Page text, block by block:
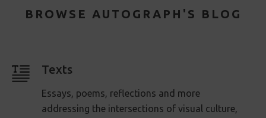
BROWSE AUTOGRAPH'S BLOG
Texts
Essays, poems, reflections and more
addressing the intersections of visual culture,